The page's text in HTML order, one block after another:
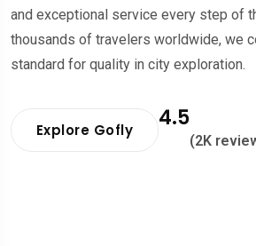
and exceptional service every step of
thousands of travelers worldwide, we
standard for quality in city exploration.
Explore Gofly 4.5
(2K